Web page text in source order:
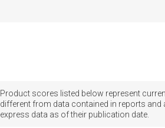
Product scores listed below represent
different from data contained in reports and
express data as of their publication date.